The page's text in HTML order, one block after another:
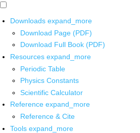
Downloads expand_more
Download Page (PDF)
Download Full Book (PDF)
Resources expand_more
Periodic Table
Physics Constants
Scientific Calculator
Reference expand_more
Reference & Cite
Tools expand_more